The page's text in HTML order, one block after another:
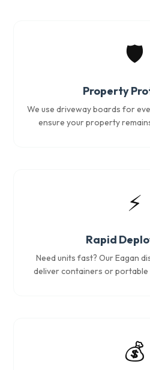
🛡️
Property
We use driveway boards for
ensure your property
⚡
Rapid
Need units fast? Our Eagan
deliver containers or
💰